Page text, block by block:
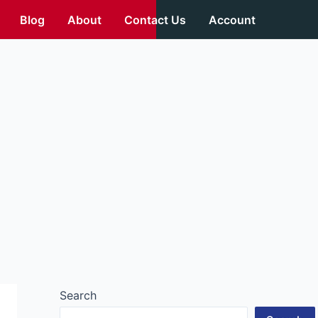
Blog About Contact Us Account
Search